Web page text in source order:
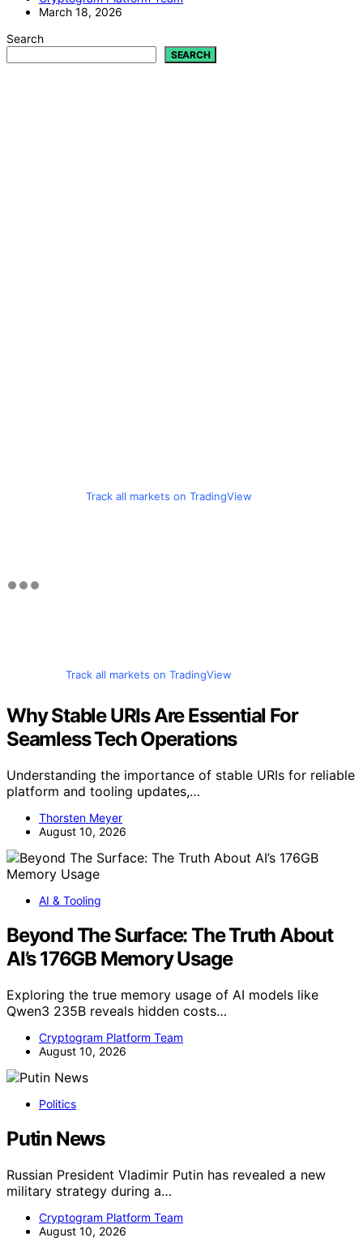
March 18, 2026
Search
SEARCH
Track all markets on TradingView
Track all markets on TradingView
Why Stable URIs Are Essential For
Seamless Tech Operations
Understanding the importance of stable URIs for reliable
platform and tooling updates,…
Thorsten Meyer
August 10, 2026
AI & Tooling
Beyond The Surface: The Truth About
AI’s 176GB Memory Usage
Exploring the true memory usage of AI models like
Qwen3 235B reveals hidden costs…
Cryptogram Platform Team
August 10, 2026
Politics
Putin News
Russian President Vladimir Putin has revealed a new
military strategy during a…
Cryptogram Platform Team
August 10, 2026